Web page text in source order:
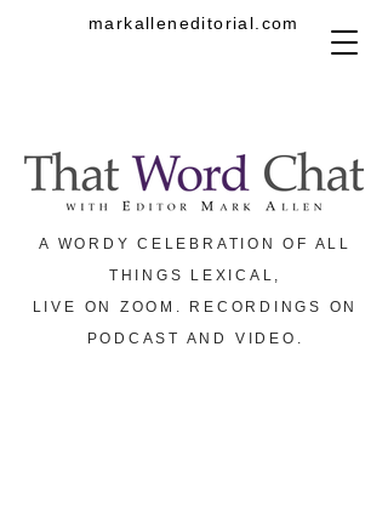
markalleneditorial.com
A WORDY CELEBRATION OF ALL
THINGS LEXICAL,
LIVE ON ZOOM. RECORDINGS ON
PODCAST AND VIDEO.